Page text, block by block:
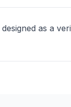
as a